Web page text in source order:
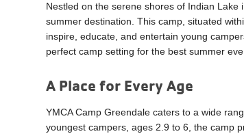
Nestled on the serene shores of Indian
summer destination. This camp, situated
inspire, educate, and entertain young
perfect camp setting for the best summer
A Place for Every Age
YMCA Camp Greendale caters to a wide
youngest campers, ages 2.9 to 6, the camp